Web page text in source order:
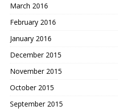
March 2016
February 2016
January 2016
December 2015
November 2015
October 2015
September 2015